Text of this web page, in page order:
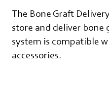
The Bone Graft
store and deliver bone
system is compatible
accessories.